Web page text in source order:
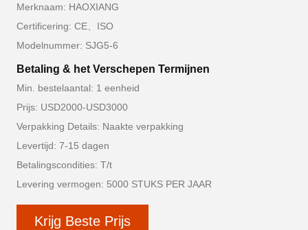
Merknaam: HAOXIANG
Certificering: CE、ISO
Modelnummer: SJG5-6
Betaling & het Verschepen Termijnen
Min. bestelaantal: 1 eenheid
Prijs: USD2000-USD3000
Verpakking Details: Naakte verpakking
Levertijd: 7-15 dagen
Betalingscondities: T/t
Levering vermogen: 5000 STUKS PER JAAR
Krijg Beste Prijs